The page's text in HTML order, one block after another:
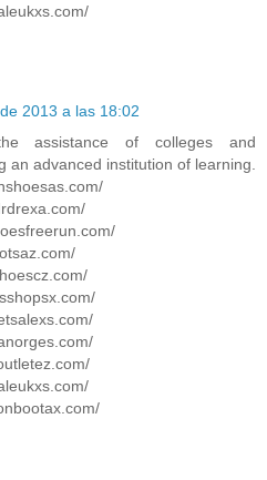
2013 a las 18:02
assistance of colleges and
an advanced institution of learning.